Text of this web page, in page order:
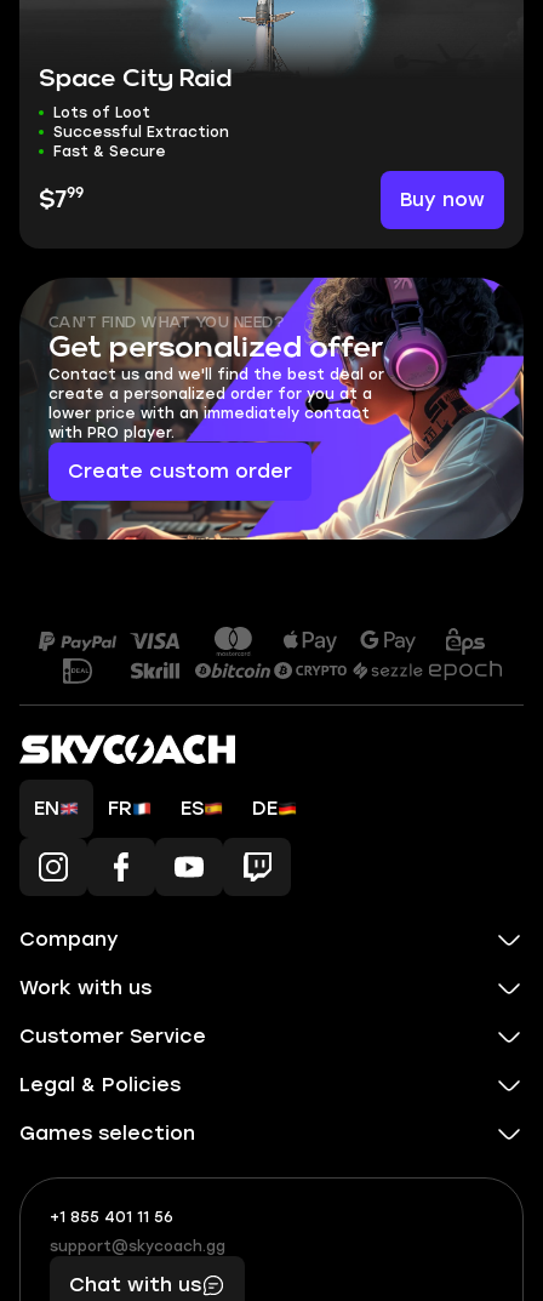
Space City Raid
Lots of Loot
Successful Extraction
Fast & Secure
$799 Buy now
CAN'T FIND WHAT YOU NEED?
Get personalized offer
Contact us and we'll find the best deal or
create a personalized order for you at a
lower price with an immediately contact
with PRO player.
Create custom order
EN FR ES DE
Company
Work with us
Customer Service
Legal & Policies
Games selection
+1 855 401 11 56
+1
(855)
401
What
boosts
you,
makes
support@skycoach.gg
support@skycoach.gg
Chat with us